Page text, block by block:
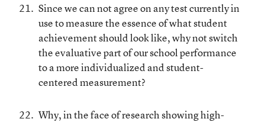
Since we can not agree on any test currently in
use to measure the essence of what student
achievement should look like, why not switch
the evaluative part of our school performance
to a more individualized and student-
centered measurement?
Why, in the face of research showing high-